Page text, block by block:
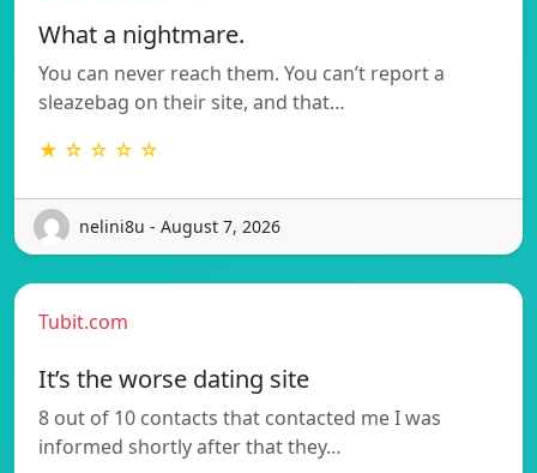
What a nightmare.
You can never reach them. You can’t report a
sleazebag on their site, and that…
★ ☆ ☆ ☆ ☆
nelini8u - August 7, 2026
Tubit.com
It’s the worse dating site
8 out of 10 contacts that contacted me I was
informed shortly after that they…